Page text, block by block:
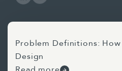
Use of AI Statement
Problem Definitions:
Design